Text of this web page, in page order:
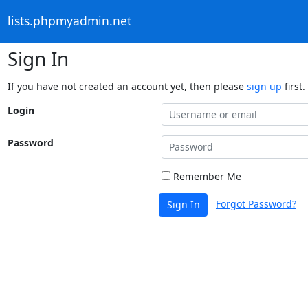
lists.phpmyadmin.net
Sign In
If you have not created an account yet, then please sign up first.
Login
Password
Remember Me
Sign In Forgot Password?